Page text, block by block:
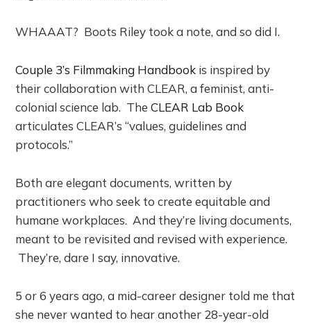
WHAAAT? Boots Riley took a note, and so did I.
Couple 3’s Filmmaking Handbook is inspired by
their collaboration with CLEAR, a feminist, anti-
colonial science lab. TheCLEAR Lab Book
articulates CLEAR’s “values, guidelines and
protocols.”
Both are elegant documents, written by
practitioners who seek to create equitable and
humane workplaces. And they’re living documents,
meant to be revisited and revised with experience.
They’re, dare I say, innovative.
5 or 6 years ago, a mid-career designer told me that
she never wanted to hear another 28-year-old